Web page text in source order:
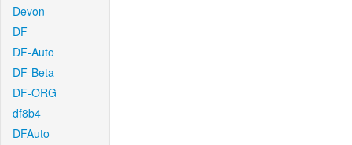
Devon
DF
DF-Auto
DF-Beta
DF-ORG
df8b4
DFAuto